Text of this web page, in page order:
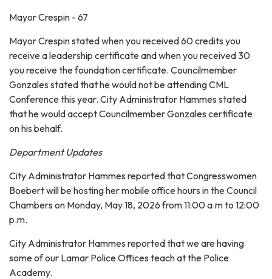
Mayor Crespin - 67
Mayor Crespin stated when you received 60 credits you
receive a leadership certificate and when you received 30
you receive the foundation certificate. Councilmember
Gonzales stated that he would not be attending CML
Conference this year. City Administrator Hammes stated
that he would accept Councilmember Gonzales certificate
on his behalf.
Department Updates
City Administrator Hammes reported that Congresswomen
Boebert will be hosting her mobile office hours in the Council
Chambers on Monday, May 18, 2026 from 11:00 a.m to 12:00
p.m.
City Administrator Hammes reported that we are having
some of our Lamar Police Offices teach at the Police
Academy.